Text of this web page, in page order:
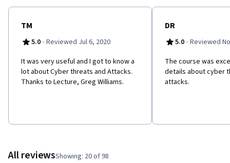
TM
5.0 · Reviewed Jul 6, 2020
It was very useful and I got to know a
lot about Cyber threats and Attacks.
Thanks to Lecture, Greg Williams.
DR
5.0 · Reviewed
The course was
details about cyber
attacks.
All reviewsShowing: 20 of 98